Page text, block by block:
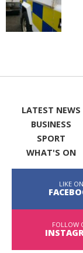
LATEST NEWS
BUSINESS
SPORT
WHAT'S ON
LIKE ON
FOLLOW